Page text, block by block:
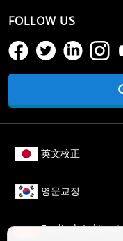
FOLLOW US
英文校正
영문교정
Englisch Lektorat